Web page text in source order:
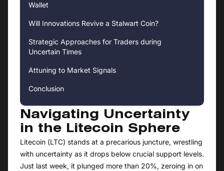
Wallet
Will Innovations Revive a Stalwart Coin?
Strategic Approaches for Traders during
Uncertain Times
Attuning to Market Signals
Conclusion
Navigating Uncertainty
in the Litecoin Sphere
Litecoin (LTC) stands at a precarious juncture, wrestling
with uncertainty as it drops below crucial support levels.
Just last week, it plunged more than 20%, zeroing in on